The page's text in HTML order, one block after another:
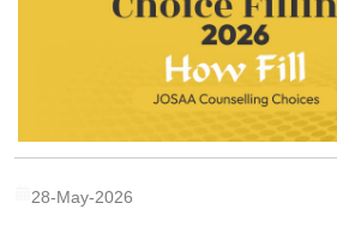
28-May-2026